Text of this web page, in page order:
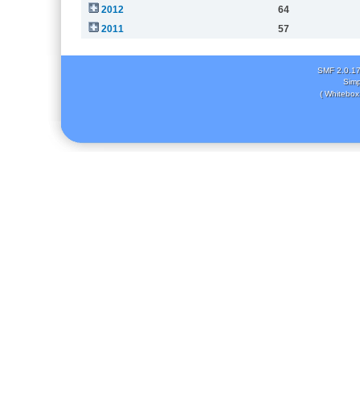
2012
64
2011
57
SMF 2.0.17
(